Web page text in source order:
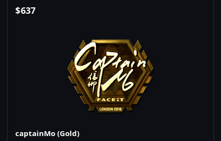
$637
captainMo (Gold)